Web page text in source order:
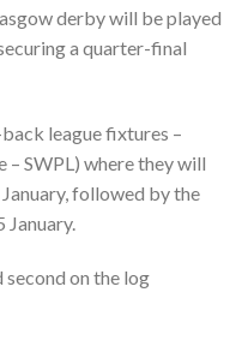
derby will be played
a quarter-final
league fixtures –
– SWPL) where they will
followed by the
January.
second on the log